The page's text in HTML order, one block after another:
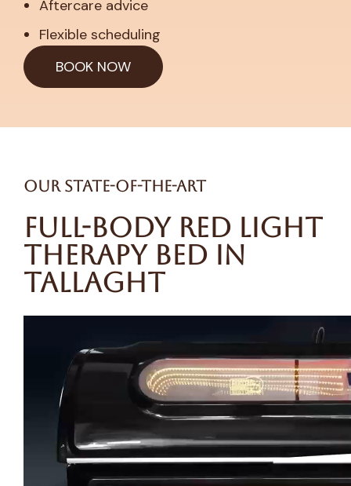
Aftercare advice
Flexible scheduling
BOOK NOW
Our State-of-the-Art
Full-Body Red Light
Therapy Bed in
Tallaght